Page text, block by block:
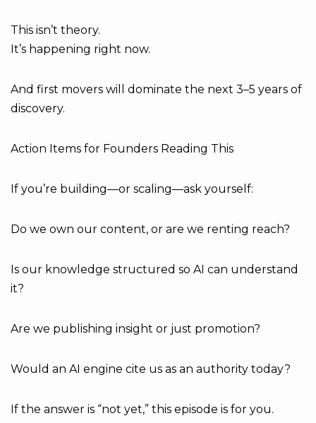
This isn’t theory.
It’s happening right now.
And first movers will dominate the next 3–5 years of
discovery.
Action Items for Founders Reading This
If you’re building—or scaling—ask yourself:
Do we own our content, or are we renting reach?
Is our knowledge structured so AI can understand
it?
Are we publishing insight or just promotion?
Would an AI engine cite us as an authority today?
If the answer is “not yet,” this episode is for you.